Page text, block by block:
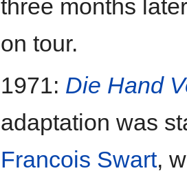
three months
on tour.
1971: Die Hand
adaptation was
Francois Swart,